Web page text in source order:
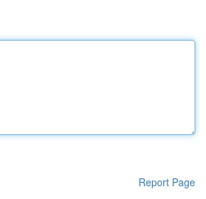
Report Page